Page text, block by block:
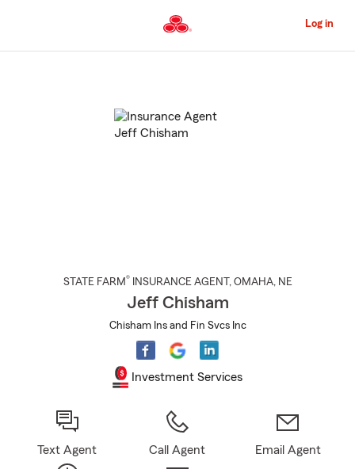
to
Content
Log in
STATE FARM® INSURANCE AGENT , OMAHA, NE
Jeff Chisham
Chisham Ins and Fin Svcs Inc
Investment Services
Text Agent Call Agent Email Agent